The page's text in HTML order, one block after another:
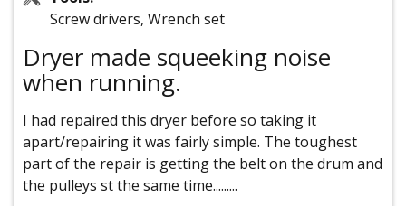
Screw drivers, Wrench set
Dryer made squeeking noise
when running.
I had repaired this dryer before so taking it
apart/repairing it was fairly simple. The toughest
part of the repair is getting the belt on the drum and
the pulleys st the same time.........